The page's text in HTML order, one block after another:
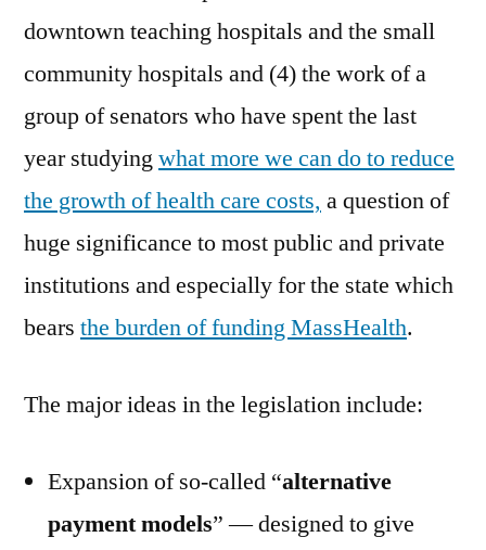
downtown teaching hospitals and the small
community hospitals and (4) the work of a
group of senators who have spent the last
year studyingwhat more we can do to reduce
the growth of health care costs, a question of
huge significance to most public and private
institutions and especially for the state which
bears the burden of funding MassHealth.
The major ideas in the legislation include:
Expansion of so-called “alternative
payment models” — designed to give